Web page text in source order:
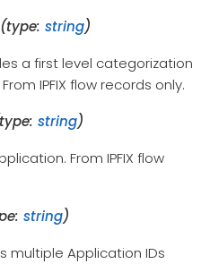
string)
a first level categorization
IPFIX flow records only.
string)
From IPFIX flow
string)
multiple Application IDs